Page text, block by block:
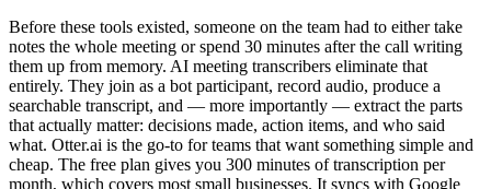
Before these tools existed, someone on the team had to either take
notes the whole meeting or spend 30 minutes after the call writing
them up from memory. AI meeting transcribers eliminate that
entirely. They join as a bot participant, record audio, produce a
searchable transcript, and — more importantly — extract the parts
that actually matter: decisions made, action items, and who said
what. Otter.ai is the go-to for teams that want something simple and
cheap. The free plan gives you 300 minutes of transcription per
month, which covers most small businesses. It syncs with Google